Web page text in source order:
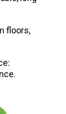
floors,